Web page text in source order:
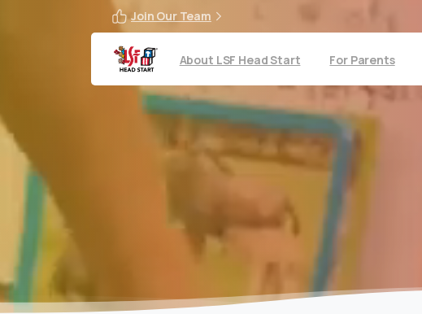
Join Our Team
About LSF Head Start For Parents